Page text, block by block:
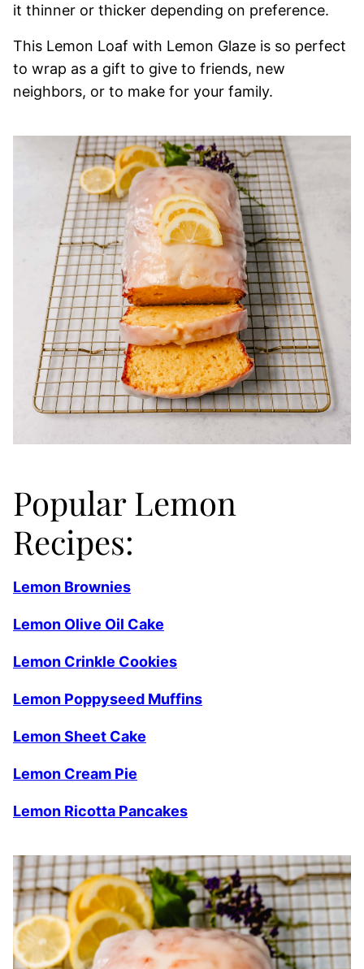
it thinner or thicker depending on preference.
This Lemon Loaf with Lemon Glaze is so perfect
to wrap as a gift to give to friends, new
neighbors, or to make for your family.
Popular Lemon
Recipes:
Lemon Brownies
Lemon Olive Oil Cake
Lemon Crinkle Cookies
Lemon Poppyseed Muffins
Lemon Sheet Cake
Lemon Cream Pie
Lemon Ricotta Pancakes